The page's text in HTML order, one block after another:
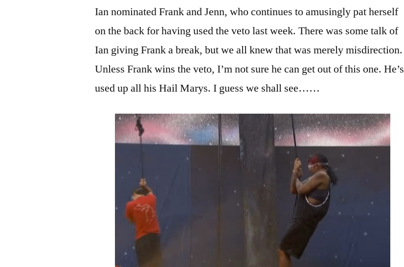
Ian nominated Frank and Jenn, who continues to amusingly pat herself
on the back for having used the veto last week. There was some talk of
Ian giving Frank a break, but we all knew that was merely misdirection.
Unless Frank wins the veto, I’m not sure he can get out of this one. He’s
used up all his Hail Marys. I guess we shall see……